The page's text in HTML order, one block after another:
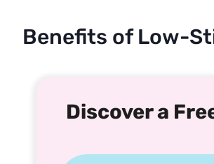
Benefits of Low-
Discover a